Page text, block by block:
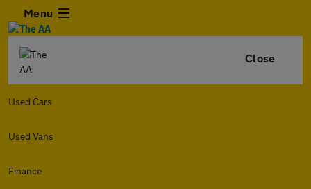
Menu
Close
Used Cars
Used Vans
Finance